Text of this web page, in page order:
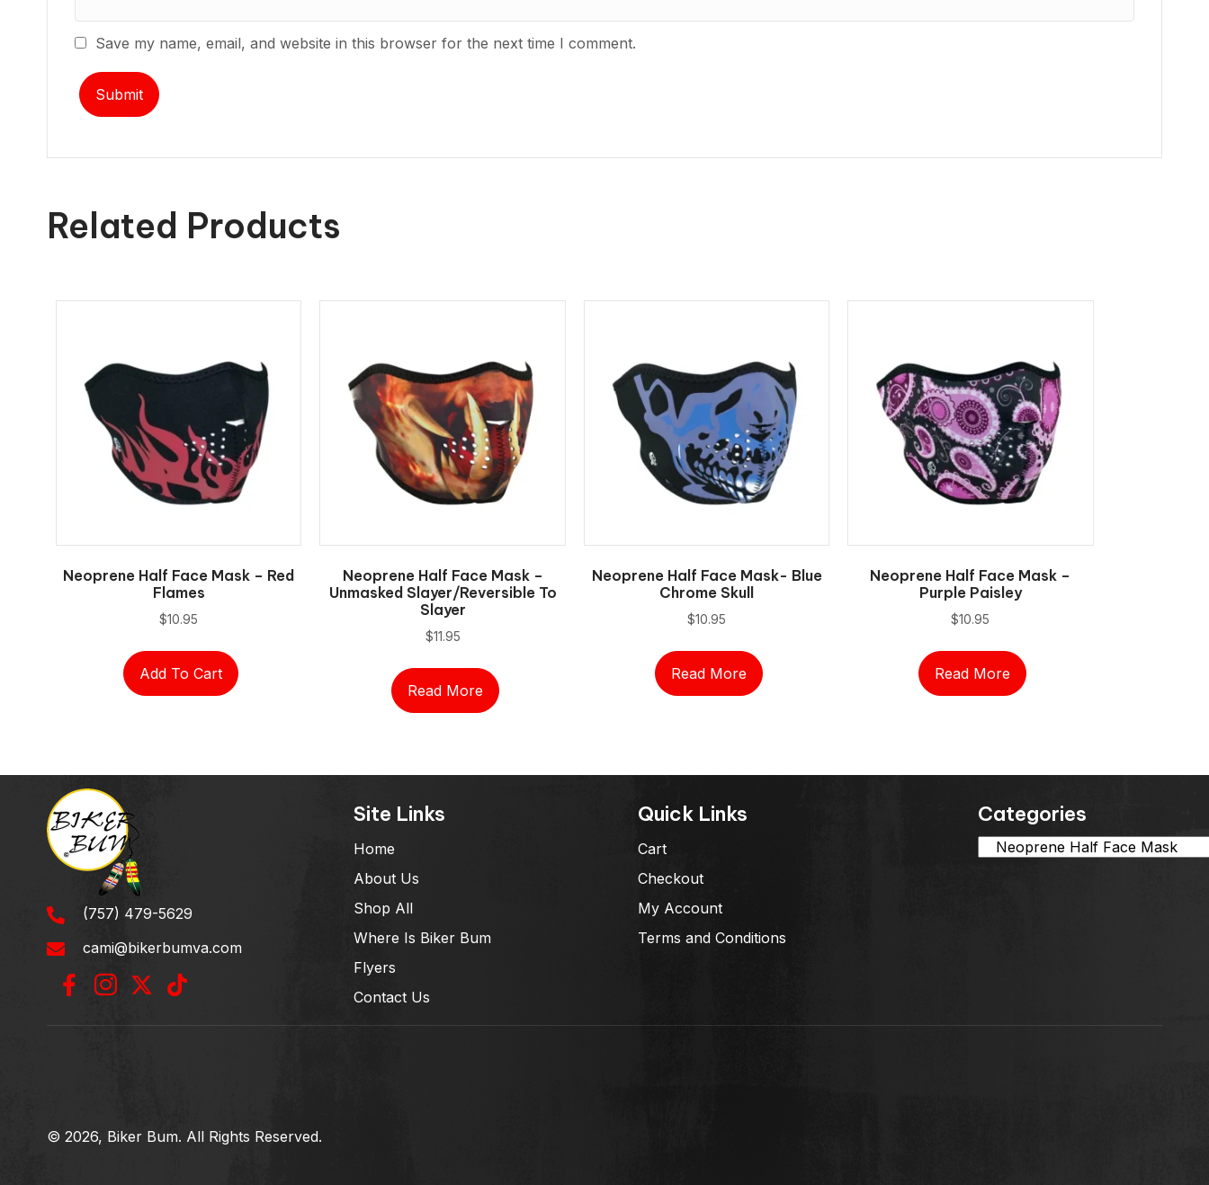
Save my name, email, and website in this browser for the next time I comment.
Related Products
Neoprene Half Face Mask – Red
Flames
$10.95
Add To Cart
Neoprene Half Face Mask –
Unmasked Slayer/Reversible To
Slayer
$11.95
Read More
Neoprene Half Face Mask- Blue
Chrome Skull
$10.95
Read More
Neoprene Half Face Mask –
Purple Paisley
$10.95
Read More
(757) 479-5629
cami@bikerbumva.com
Site Links
Home
About Us
Shop All
Where Is Biker Bum
Flyers
Contact Us
Quick Links
Cart
Checkout
My Account
Terms and Conditions
Categories
© 2026, Biker Bum. All Rights Reserved.